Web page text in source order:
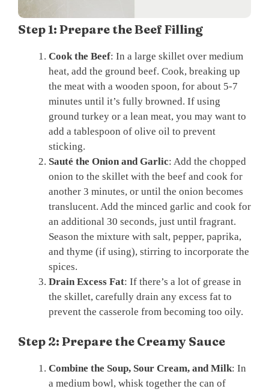
Step 1: Prepare the Beef Filling
Cook the Beef: In a large skillet over medium
heat, add the ground beef. Cook, breaking up
the meat with a wooden spoon, for about 5-7
minutes until it’s fully browned. If using
ground turkey or a lean meat, you may want to
add a tablespoon of olive oil to prevent
sticking.
Sauté the Onion and Garlic: Add the chopped
onion to the skillet with the beef and cook for
another 3 minutes, or until the onion becomes
translucent. Add the minced garlic and cook for
an additional 30 seconds, just until fragrant.
Season the mixture with salt, pepper, paprika,
and thyme (if using), stirring to incorporate the
spices.
Drain Excess Fat: If there’s a lot of grease in
the skillet, carefully drain any excess fat to
prevent the casserole from becoming too oily.
Step 2: Prepare the Creamy Sauce
Combine the Soup, Sour Cream, and Milk: In
a medium bowl, whisk together the can of